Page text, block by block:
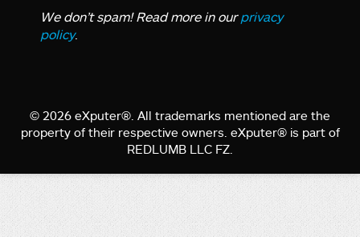
We don’t spam! Read more in ourprivacy
policy.
© 2026 eXputer®. All trademarks mentioned are the
property of their respective owners. eXputer® is part of
REDLUMB LLC FZ.